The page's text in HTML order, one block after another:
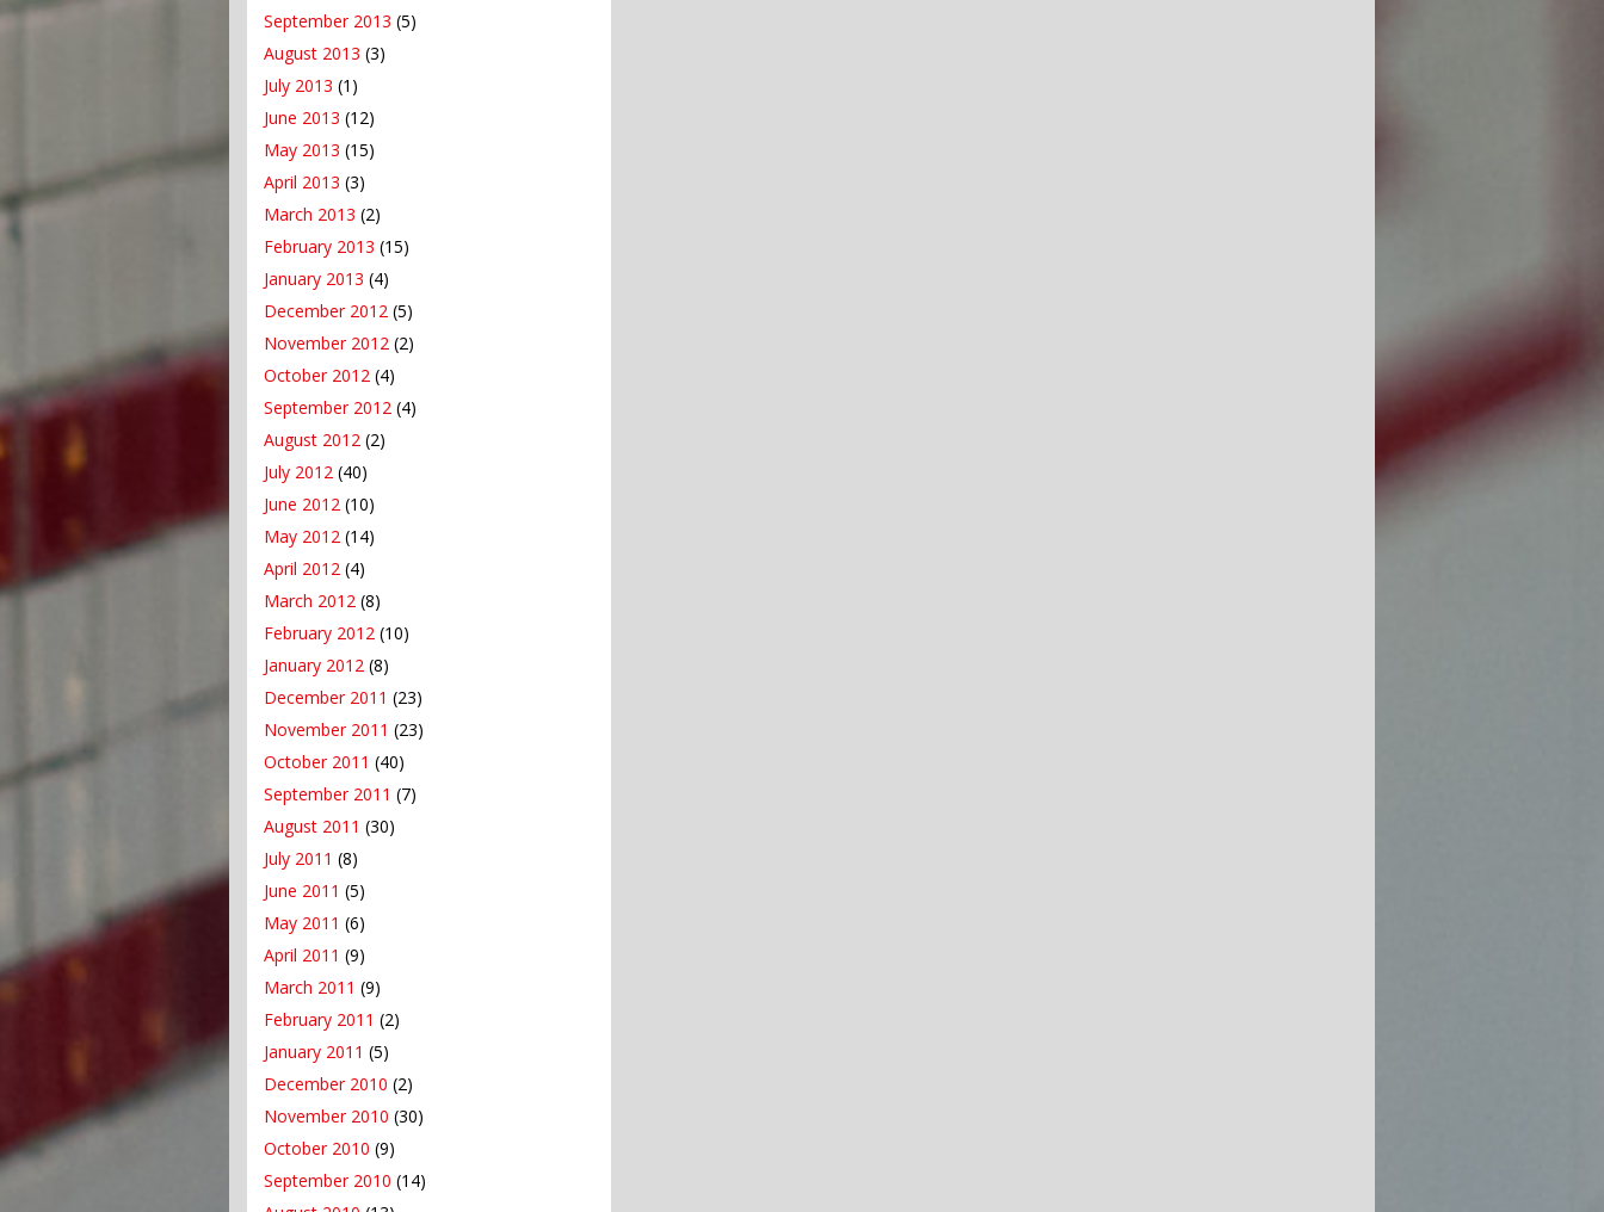
September 2013 (5)
August 2013 (3)
July 2013 (1)
June 2013 (12)
May 2013 (15)
April 2013 (3)
March 2013 (2)
February 2013 (15)
January 2013 (4)
December 2012 (5)
November 2012 (2)
October 2012 (4)
September 2012 (4)
August 2012 (2)
July 2012 (40)
June 2012 (10)
May 2012 (14)
April 2012 (4)
March 2012 (8)
February 2012 (10)
January 2012 (8)
December 2011 (23)
November 2011 (23)
October 2011 (40)
September 2011 (7)
August 2011 (30)
July 2011 (8)
June 2011 (5)
May 2011 (6)
April 2011 (9)
March 2011 (9)
February 2011 (2)
January 2011 (5)
December 2010 (2)
November 2010 (30)
October 2010 (9)
September 2010 (14)